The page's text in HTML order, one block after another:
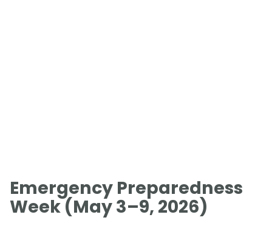
Emergency Preparedness
Week (May 3–9, 2026)